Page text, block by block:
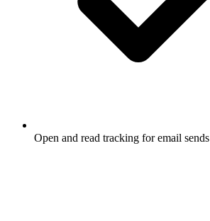
Open and read tracking for email sends